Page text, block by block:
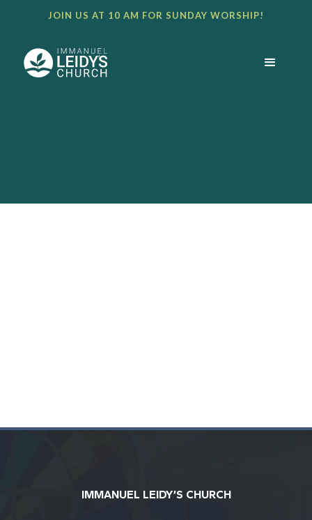
JOIN US AT 10 AM FOR SUNDAY WORSHIP!
IMMANUEL LEIDY’S CHURCH